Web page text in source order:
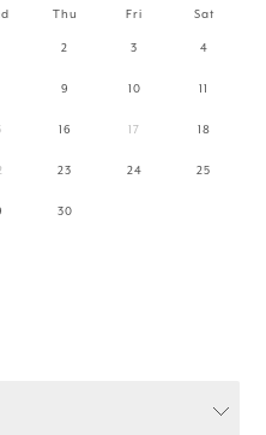
Thu Fri Sat
2 3 4
9 10 11
16 17 18
23 24 25
30